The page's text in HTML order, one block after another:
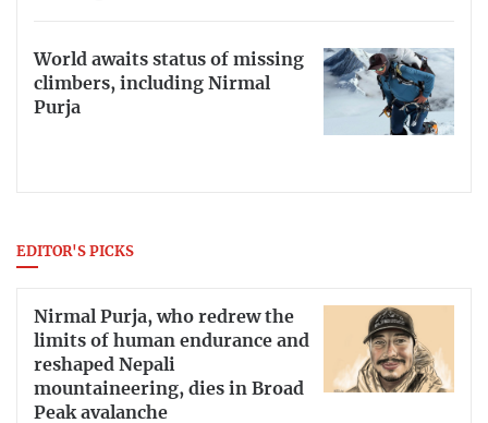
World awaits status of missing
climbers, including Nirmal
Purja
EDITOR'S PICKS
Nirmal Purja, who redrew the
limits of human endurance and
reshaped Nepali
mountaineering, dies in Broad
Peak avalanche